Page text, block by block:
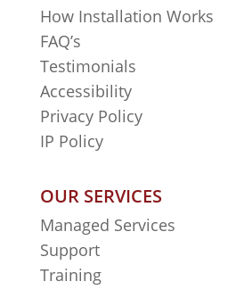
How Installation Works
FAQ’s
Testimonials
Accessibility
Privacy Policy
IP Policy
OUR SERVICES
Managed Services
Support
Training